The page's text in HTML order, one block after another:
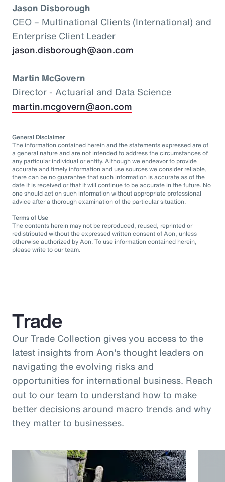
Jason Disborough
CEO – Multinational Clients (International) and
Enterprise Client Leader
jason.disborough@aon.com
Martin McGovern
Director - Actuarial and Data Science
martin.mcgovern@aon.com
General Disclaimer
The information contained herein and the statements expressed are of
a general nature and are not intended to address the circumstances of
any particular individual or entity. Although we endeavor to provide
accurate and timely information and use sources we consider reliable,
there can be no guarantee that such information is accurate as of the
date it is received or that it will continue to be accurate in the future. No
one should act on such information without appropriate professional
advice after a thorough examination of the particular situation.
Terms of Use
The contents herein may not be reproduced, reused, reprinted or
redistributed without the expressed written consent of Aon, unless
otherwise authorized by Aon. To use information contained herein,
please write to our team.
Trade
Our Trade Collection gives you access to the
latest insights from Aon's thought leaders on
navigating the evolving risks and
opportunities for international business. Reach
out to our team to understand how to make
better decisions around macro trends and why
they matter to businesses.